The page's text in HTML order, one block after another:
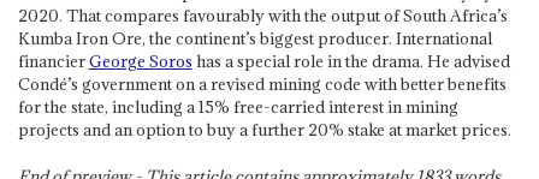
2020. That compares favourably with the output of South Africa’s
Kumba Iron Ore, the continent’s biggest producer. International
financierGeorge Soros has a special role in the drama. He advised
Condé’s government on a revised mining code with better benefits
for the state, including a 15% free-carried interest in mining
projects and an option to buy a further 20% stake at market prices.